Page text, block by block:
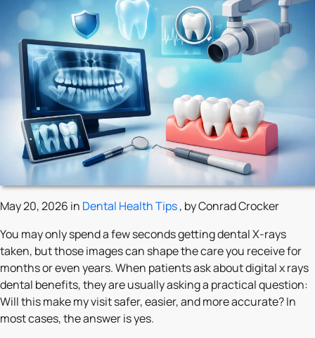
May 20, 2026 in Dental Health Tips, by Conrad Crocker
You may only spend a few seconds getting dental X-rays
taken, but those images can shape the care you receive for
months or even years. When patients ask about digital x rays
dental benefits, they are usually asking a practical question:
Will this make my visit safer, easier, and more accurate? In
most cases, the answer is yes.